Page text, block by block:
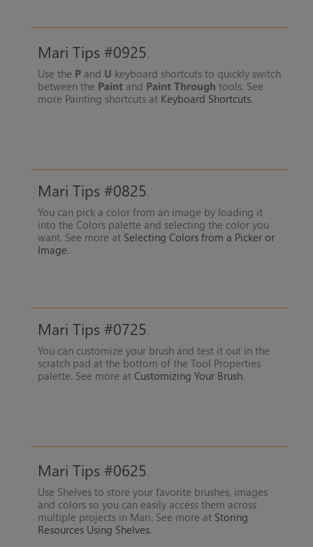
Mari Tips #0925
Use the Pand U keyboard shortcuts to quickly switch
between the Paintand Paint Through tools. See
more Painting shortcuts at Keyboard Shortcuts.
Mari Tips #0825
You can pick a color from an image by loading it
into the Colors palette and selecting the color you
want. See more at Selecting Colors from a Picker or
Image.
Mari Tips #0725
You can customize your brush and test it out in the
scratch pad at the bottom of the Tool Properties
palette. See more at Customizing Your Brush.
Mari Tips #0625
Use Shelves to store your favorite brushes, images
and colors so you can easily access them across
multiple projects in Mari. See more at Storing
Resources Using Shelves.